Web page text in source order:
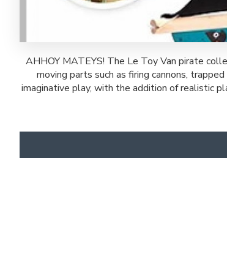
AHHOY MATEYS! The Le Toy Van pirate
moving parts such as firing cannons,
imaginative play, with the addition of realistic